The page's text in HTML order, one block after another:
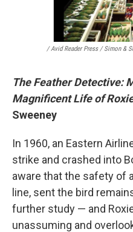
/ Avid Reader Press / Simon &
The Feather Detective:
Magnificent Life of
Sweeney
In 1960, an Eastern
strike and crashed into
aware that the safety of
line, sent the bird
further study — and
unassuming and